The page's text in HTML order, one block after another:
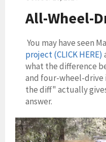
All-Wheel-
You may have seen
project (CLICK HERE)
what the difference
and four-wheel-drive
the diff" actually
answer.